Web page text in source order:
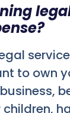
to own